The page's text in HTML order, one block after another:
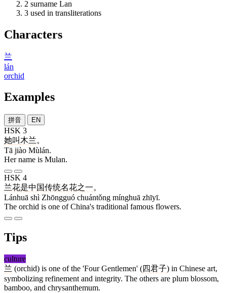
2 surname Lan
3 used in transliterations
Characters
兰
lán
orchid
Examples
拼音 EN
HSK 3
她叫 木兰。
Tā jiào Mùlán.
Her name is Mulan.
HSK 4
兰花是中国传统名花之一。
Lánhuā shì Zhōngguó chuántǒng mínghuā zhīyī.
The orchid is one of China's traditional famous flowers.
Tips
culture
兰 (orchid) is one of the 'Four Gentlemen' (四君子) in Chinese art,
symbolizing refinement and integrity. The others are plum blossom,
bamboo, and chrysanthemum.